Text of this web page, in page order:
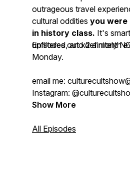
outrageous travel
cultural oddities you were
in history class. It's
unfiltered, and definitely
Episodes out x2 a month
Monday.
email me:
Instagram:
Show More
All Episodes